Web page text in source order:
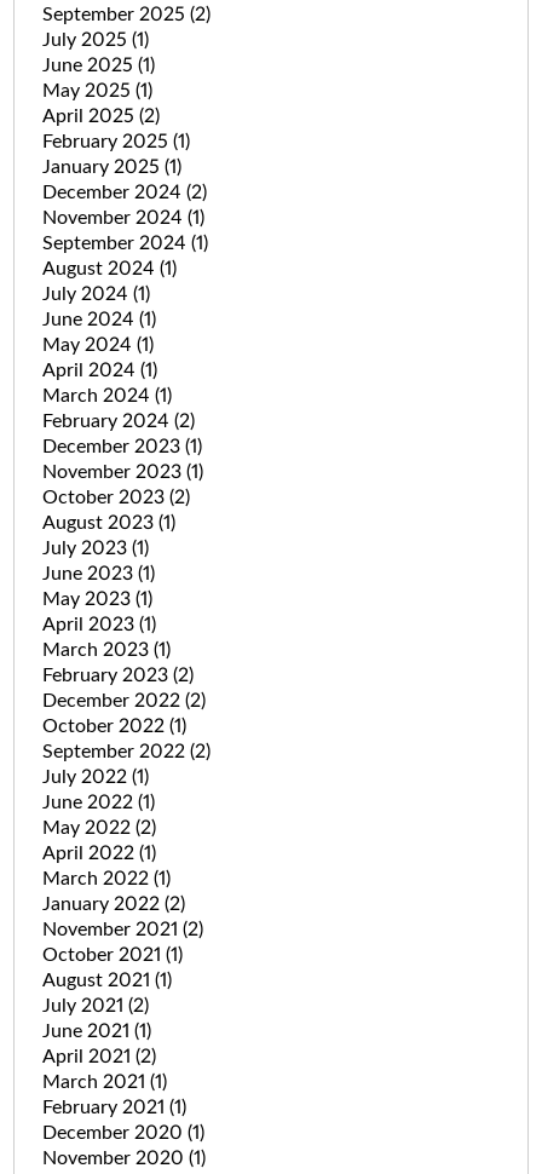
September 2025 (2)
July 2025 (1)
June 2025 (1)
May 2025 (1)
April 2025 (2)
February 2025 (1)
January 2025 (1)
December 2024 (2)
November 2024 (1)
September 2024 (1)
August 2024 (1)
July 2024 (1)
June 2024 (1)
May 2024 (1)
April 2024 (1)
March 2024 (1)
February 2024 (2)
December 2023 (1)
November 2023 (1)
October 2023 (2)
August 2023 (1)
July 2023 (1)
June 2023 (1)
May 2023 (1)
April 2023 (1)
March 2023 (1)
February 2023 (2)
December 2022 (2)
October 2022 (1)
September 2022 (2)
July 2022 (1)
June 2022 (1)
May 2022 (2)
April 2022 (1)
March 2022 (1)
January 2022 (2)
November 2021 (2)
October 2021 (1)
August 2021 (1)
July 2021 (2)
June 2021 (1)
April 2021 (2)
March 2021 (1)
February 2021 (1)
December 2020 (1)
November 2020 (1)